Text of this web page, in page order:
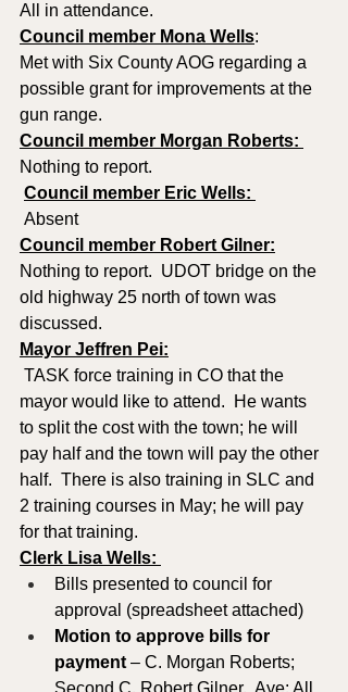
All in attendance.
Council member Mona Wells:
Met with Six County AOG regarding a
possible grant for improvements at the
gun range.
Council member Morgan Roberts:
Nothing to report.
Council member Eric Wells:
Absent
Council member Robert Gilner:
Nothing to report.  UDOT bridge on the
old highway 25 north of town was
discussed.
Mayor Jeffren Pei:
TASK force training in CO that the
mayor would like to attend.  He wants
to split the cost with the town; he will
pay half and the town will pay the other
half.  There is also training in SLC and
2 training courses in May; he will pay
for that training.
Clerk Lisa Wells:
Bills presented to council for
approval (spreadsheet attached)
Motion to approve bills for
payment – C. Morgan Roberts;
Second C. Robert Gilner.  Aye: All